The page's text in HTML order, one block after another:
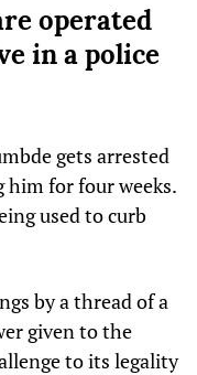
operated
in a police
gets arrested
him for four weeks.
used to curb
by a thread of a
given to the
to its legality